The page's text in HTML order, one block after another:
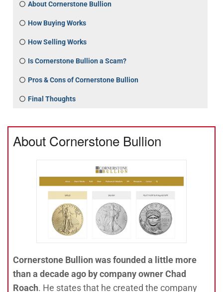
About Cornerstone Bullion
How Buying Works
How Selling Works
Is Cornerstone Bullion a Scam?
Pros & Cons of Cornerstone Bullion
Final Thoughts
About Cornerstone Bullion
Cornerstone Bullion was founded a little more
than a decade ago by company owner Chad
Roach. He states that he created the company